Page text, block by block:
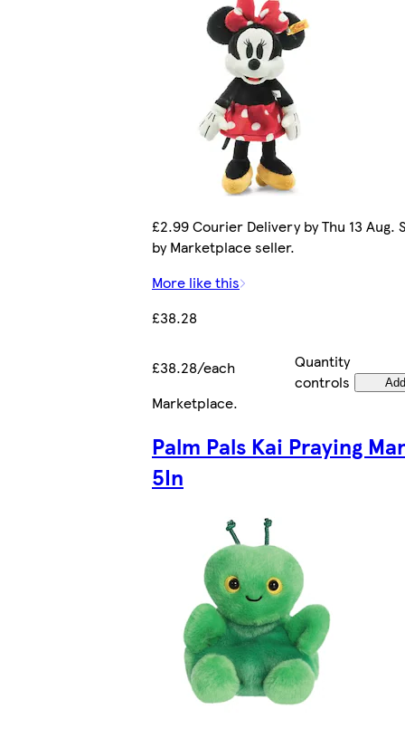
£2.99 Courier Delivery by Thu 13 Aug.
by Marketplace seller.
More like this
£38.28
£38.28/each
Quantity
controls
Marketplace.
Palm Pals Kai Praying
5In